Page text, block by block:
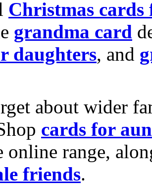
Christmas cards
grandma card
daughters, and
about wider
cards for
online range,
friends.